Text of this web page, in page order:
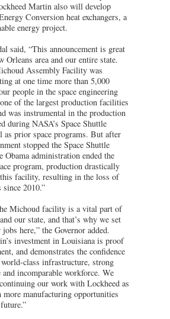
Martin also will develop
Conversion heat exchangers, a
energy project.
said, “This announcement is great
Orleans area and our entire state.
Assembly Facility was
at one time more than 5,000
people in the space engineering
of the largest production facilities
was instrumental in the production
during NASA’s Space Shuttle
as prior space programs. But after
stopped the Space Shuttle
Obama administration ended the
program, production drastically
facility, resulting in the loss of
2010.”
Michoud facility is a vital part of
our state, and that’s why we set
here,” the Governor added.
investment in Louisiana is proof
and demonstrates the confidence
class infrastructure, strong
incomparable workforce. We
our work with Lockheed as
more manufacturing opportunities